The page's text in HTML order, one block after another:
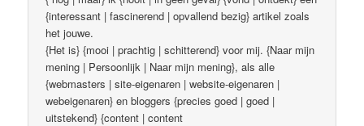
{interessant | fascinerend | opvallend bezig} artikel zoals
het jouwe.
{Het is} {mooi | prachtig | schitterend} voor mij. {Naar mijn
mening | Persoonlijk | Naar mijn mening}, als alle
{webmasters | site-eigenaren | website-eigenaren |
webeigenaren} en bloggers {precies goed | goed |
uitstekend} {content | content